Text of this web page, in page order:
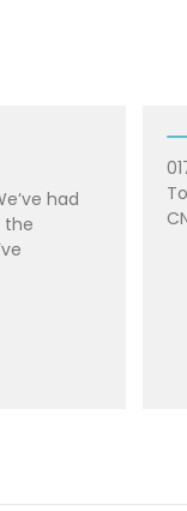
had
the